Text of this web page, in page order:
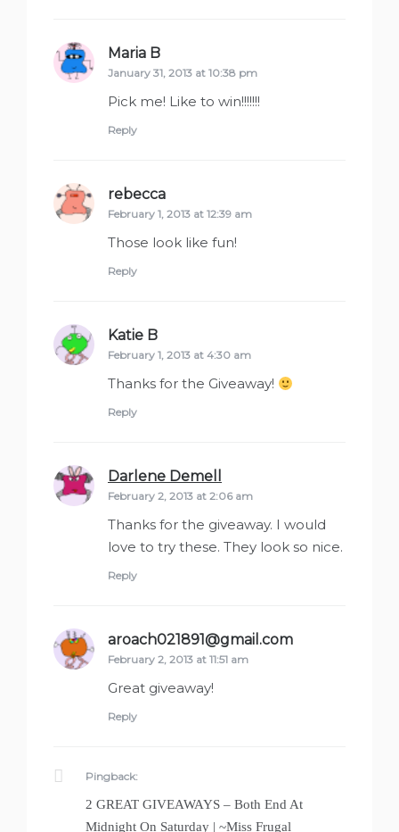
Maria B
January 31, 2013 at 10:38 pm
Pick me! Like to win!!!!!!!
Reply
rebecca
February 1, 2013 at 12:39 am
Those look like fun!
Reply
Katie B
February 1, 2013 at 4:30 am
Thanks for the Giveaway!
Reply
Darlene Demell
February 2, 2013 at 2:06 am
Thanks for the giveaway. I would
love to try these. They look so nice.
Reply
aroach021891@gmail.com
February 2, 2013 at 11:51 am
Great giveaway!
Reply
Pingback:
2 GREAT GIVEAWAYS – Both End At
Midnight On Saturday | ~Miss Frugal